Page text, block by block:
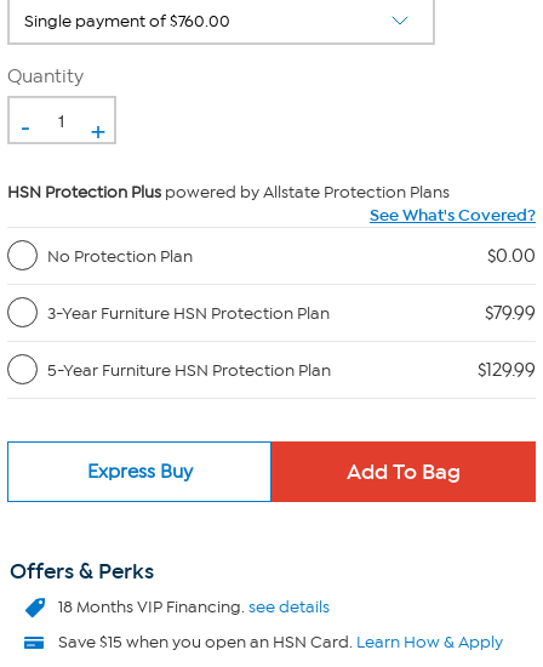
Quantity
- +
HSN Protection Plus powered by Allstate Protection Plans
See What's Covered?
No Protection Plan
$0.00
3-Year Furniture HSN Protection Plan $79.99
5-Year Furniture HSN Protection Plan $129.99
Express Buy
Offers & Perks
18 Months VIP Financing.see details
Save $15 when you open an HSN Card. Learn How & Apply